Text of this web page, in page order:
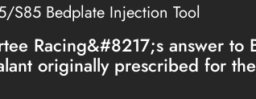
S85 Bedplate Injection Tool
Racing&#8217;s answer
originally prescribed for